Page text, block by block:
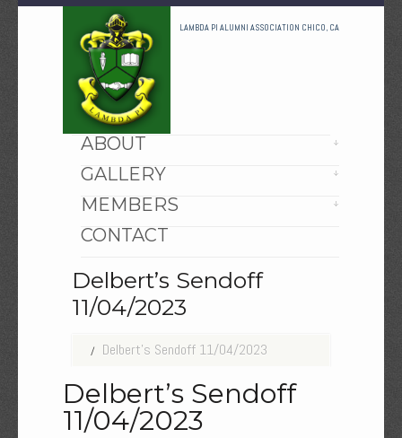
LAMBDA PI ALUMNI ASSOCIATION CHICO, CA
HOME
ABOUT
GALLERY
MEMBERS
CONTACT
Delbert’s Sendoff
11/04/2023
Delbert’s Sendoff 11/04/2023
Delbert’s Sendoff
11/04/2023